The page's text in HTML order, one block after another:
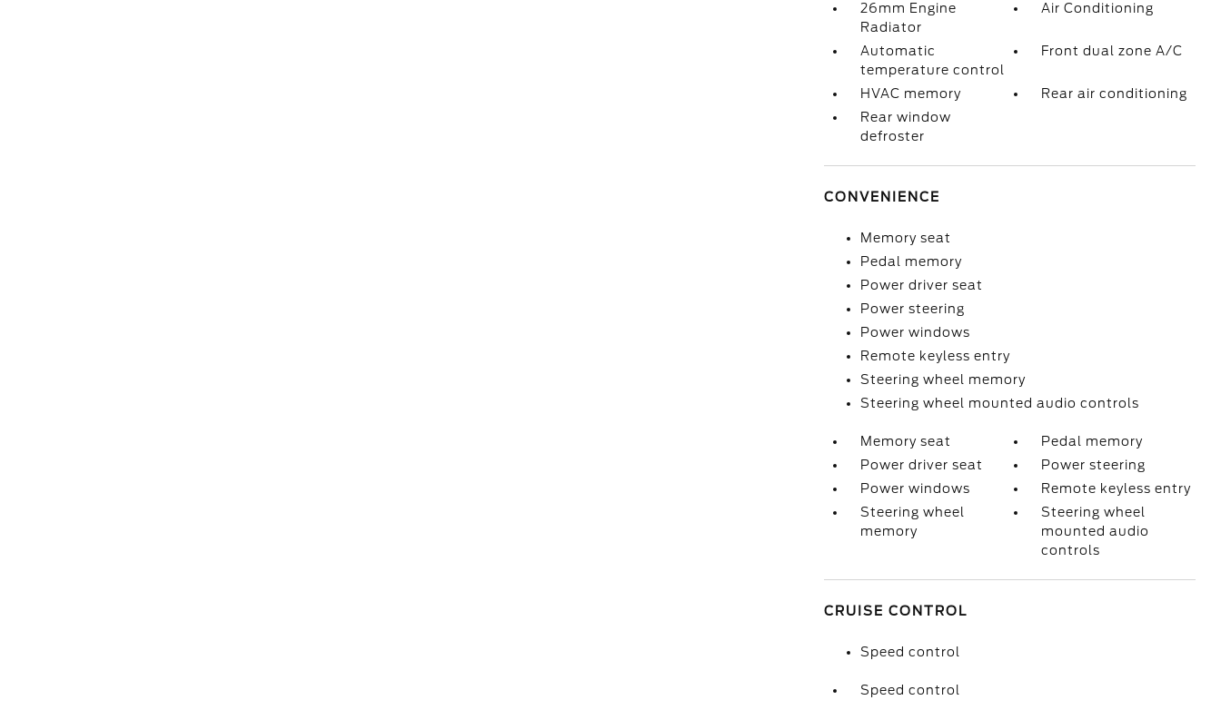
26mm Engine
Radiator
Air Conditioning
Automatic
temperature control
Front dual zone A/C
HVAC memory
Rear air conditioning
Rear window
defroster
CONVENIENCE
Memory seat
Pedal memory
Power driver seat
Power steering
Power windows
Remote keyless entry
Steering wheel memory
Steering wheel mounted audio controls
Memory seat
Pedal memory
Power driver seat
Power steering
Power windows
Remote keyless entry
Steering wheel
memory
Steering wheel
mounted audio
controls
CRUISE CONTROL
Speed control
Speed control